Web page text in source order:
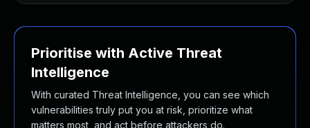
Prioritise with Active Threat
Intelligence
With curated Threat Intelligence, you can see which
vulnerabilities truly put you at risk, prioritize what
matters most, and act before attackers do.